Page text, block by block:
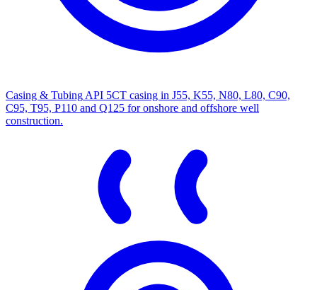
Casing & Tubing API 5CT casing in J55, K55, N80, L80, C90,
C95, T95, P110 and Q125 for onshore and offshore well
construction.